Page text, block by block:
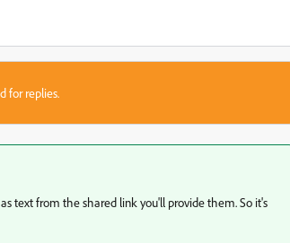
for replies.
text from the shared link you'll provide them. So it's